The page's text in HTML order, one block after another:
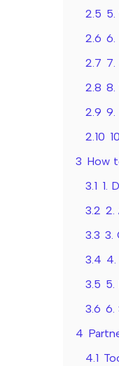
2.5 5.
2.6 6.
2.7 7.
2.8 8.
2.9 9.
2.10
3 How
3.1 1.
3.2 2.
3.3 3.
3.4 4.
3.5 5.
3.6 6.
4
4.1